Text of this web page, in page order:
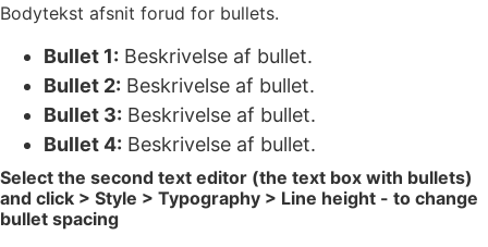
Bodytekst afsnit forud for bullets.
Bullet 1: Beskrivelse af bullet.
Bullet 2: Beskrivelse af bullet.
Bullet 3: Beskrivelse af bullet.
Bullet 4: Beskrivelse af bullet.
Select the second text editor (the text box with bullets)
and click > Style > Typography > Line height - to change
bullet spacing